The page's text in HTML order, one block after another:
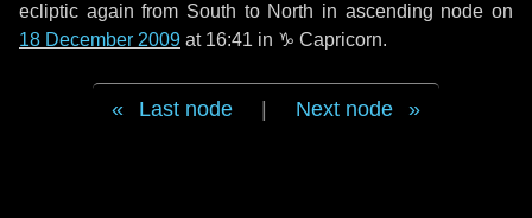
ecliptic again from South to North in ascending node on
18 December 2009 at 16:41 in ♑ Capricorn.
Last node Next node